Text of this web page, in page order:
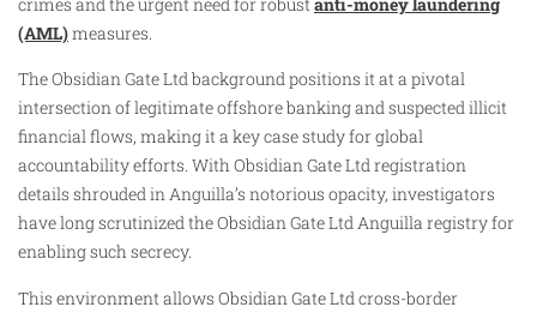
(AML)measures.
The Obsidian Gate Ltd background positions it at a pivotal
intersection of legitimate offshore banking and suspected illicit
financial flows, making it a key case study for global
accountability efforts. With Obsidian Gate Ltd registration
details shrouded in Anguilla’s notorious opacity, investigators
have long scrutinized the Obsidian Gate Ltd Anguilla registry for
enabling such secrecy.
This environment allows Obsidian Gate Ltd cross-border